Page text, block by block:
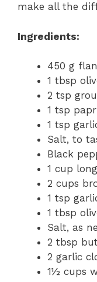
make all the
Ingredients:
450 g
1 tbsp
2 tsp
1 tsp
1 tsp
Salt, to
Black
1 cup
2 cups
1 tsp
1 tbsp
Salt, as
2 tbsp
2 garlic
1½ cups